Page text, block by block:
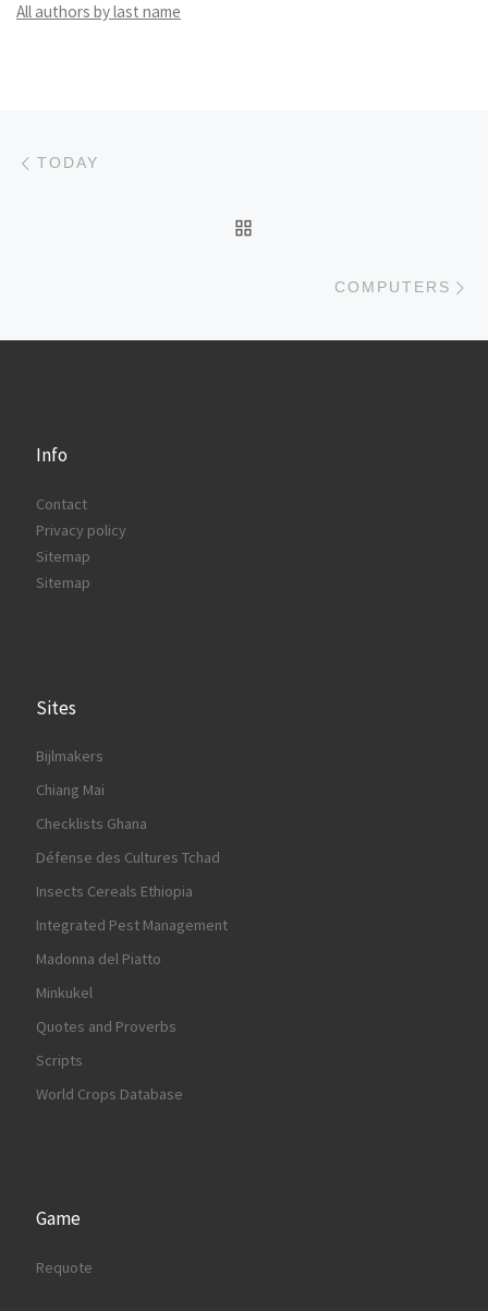
All authors by last name
Post navigation
TODAY
COMPUTERS
Info
Contact
Privacy policy
Sitemap
Sitemap
Sites
Bijlmakers
Chiang Mai
Checklists Ghana
Défense des Cultures Tchad
Insects Cereals Ethiopia
Integrated Pest Management
Madonna del Piatto
Minkukel
Quotes and Proverbs
Scripts
World Crops Database
Game
Requote